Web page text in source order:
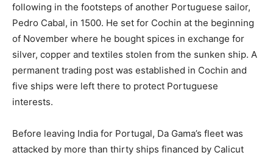
following in the footsteps of another Portuguese sailor,
Pedro Cabal, in 1500. He set for Cochin at the beginning
of November where he bought spices in exchange for
silver, copper and textiles stolen from the sunken ship. A
permanent trading post was established in Cochin and
five ships were left there to protect Portuguese
interests.
Before leaving India for Portugal, Da Gama’s fleet was
attacked by more than thirty ships financed by Calicut